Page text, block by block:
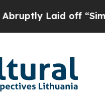
off “Simply a